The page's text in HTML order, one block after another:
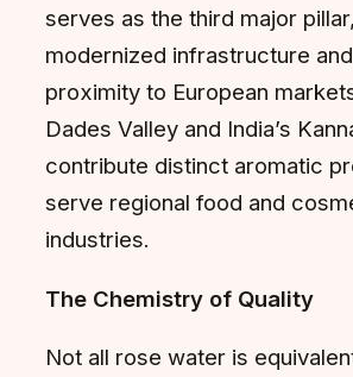
serves as the third major
modernized infrastructure
proximity to European
Dades Valley and India’s
contribute distinct aromatic
serve regional food and
industries.
The Chemistry of Quality
Not all rose water is